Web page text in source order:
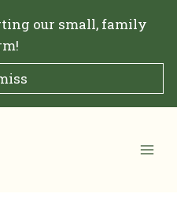
our small, family